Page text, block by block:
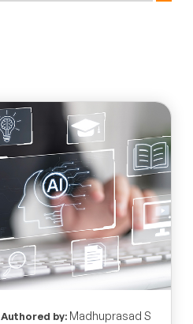
Authored by: Madhuprasad S